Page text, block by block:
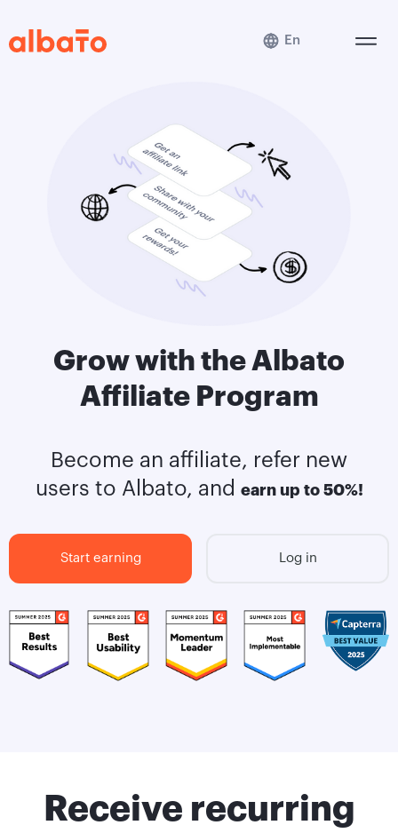
En
Grow with the Albato
Affiliate Program
Become an affiliate, refer new
users to Albato, and earn up to 50%!
Start earning Log in
Receive recurring